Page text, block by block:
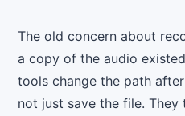
The old concern about
a copy of the audio
tools change the path
not just save the file.